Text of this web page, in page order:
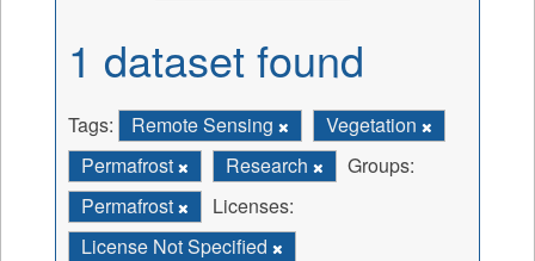
1 dataset found
Tags: Remote Sensing
Vegetation
Permafrost
Research
Groups:
Permafrost
Licenses:
License Not Specified